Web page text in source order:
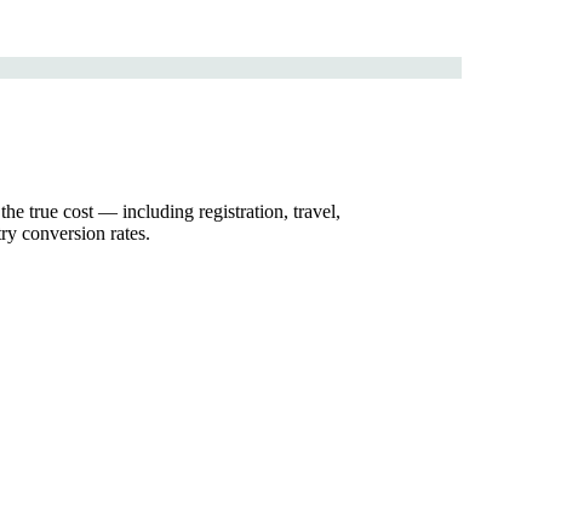
true cost — including registration, travel,
conversion rates.